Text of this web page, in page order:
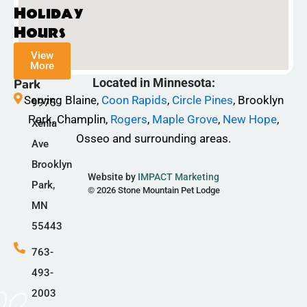
c
e
b
o
o
k
-
f
s
t
a
g
r
a
m
k
t
o
k
Champlin
Park
9975
Xenia
Ave
Brooklyn
Park,
MN
55443
763-
493-
2003
Located in Minnesota:
Serving Blaine, Coon Rapids, Circle Pines, Brooklyn
Park, Champlin, Rogers, Maple Grove, New Hope,
Osseo and surrounding areas.
Website by IMPACT Marketing
© 2026 Stone Mountain Pet Lodge
Holiday
Hours
View
More